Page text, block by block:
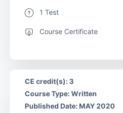
1 Test
Course Certificate
CE credit(s): 3
Course Type: Written
Published Date: MAY 2020